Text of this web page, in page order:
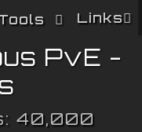
Links
PvE -
40,000